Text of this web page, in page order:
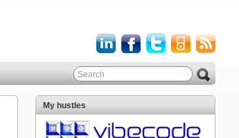
My hustles